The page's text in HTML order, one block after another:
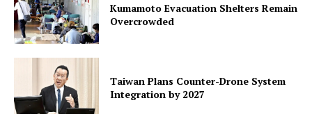
Kumamoto Evacuation Shelters Remain
Overcrowded
Taiwan Plans Counter-Drone System
Integration by 2027